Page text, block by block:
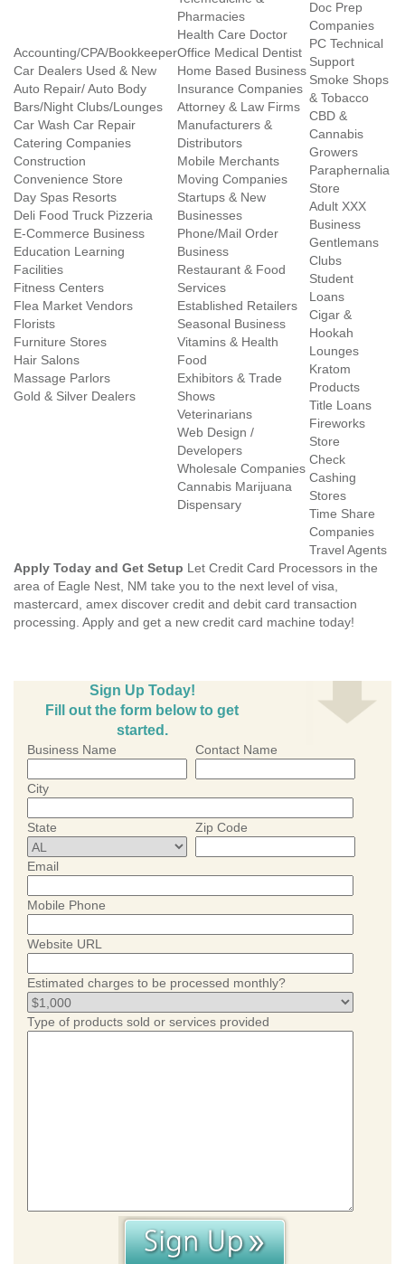
Accounting/CPA/Bookkeeper
Car Dealers Used & New
Auto Repair/ Auto Body
Bars/Night Clubs/Lounges
Car Wash Car Repair
Catering Companies
Construction
Convenience Store
Day Spas Resorts
Deli Food Truck Pizzeria
E-Commerce Business
Education Learning
Facilities
Fitness Centers
Flea Market Vendors
Florists
Furniture Stores
Hair Salons
Massage Parlors
Gold & Silver Dealers
Pharmacies
Health Care Doctor
Office Medical Dentist
Home Based Business
Insurance Companies
Attorney & Law Firms
Manufacturers &
Distributors
Mobile Merchants
Moving Companies
Startups & New
Businesses
Phone/Mail Order
Business
Restaurant & Food
Services
Established Retailers
Seasonal Business
Vitamins & Health
Food
Exhibitors & Trade
Shows
Veterinarians
Web Design /
Developers
Wholesale Companies
Cannabis Marijuana
Dispensary
Doc Prep
Companies
PC Technical
Support
Smoke Shops
& Tobacco
CBD &
Cannabis
Growers
Paraphernalia
Store
Adult XXX
Business
Gentlemans
Clubs
Student
Loans
Cigar &
Hookah
Lounges
Kratom
Products
Title Loans
Fireworks
Store
Check
Cashing
Stores
Time Share
Companies
Travel Agents
Apply Today and Get Setup Let Credit Card Processors in the
area of Eagle Nest, NM take you to the next level of visa,
mastercard, amex discover credit and debit card transaction
processing. Apply and get a new credit card machine today!
Sign Up Today!
Fill out the form below to get
started.
Business Name Contact Name
City
State Zip Code
Email
Mobile Phone
Website URL
Estimated charges to be processed monthly?
Type of products sold or services provided